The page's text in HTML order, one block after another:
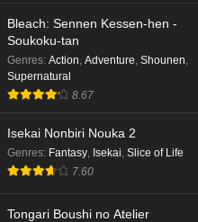
Bleach: Sennen Kessen-hen -
Soukoku-tan
Genres: Action, Adventure, Shounen,
Supernatural
8.67
Isekai Nonbiri Nouka 2
Genres: Fantasy, Isekai, Slice of Life
7.60
Tongari Boushi no Atelier